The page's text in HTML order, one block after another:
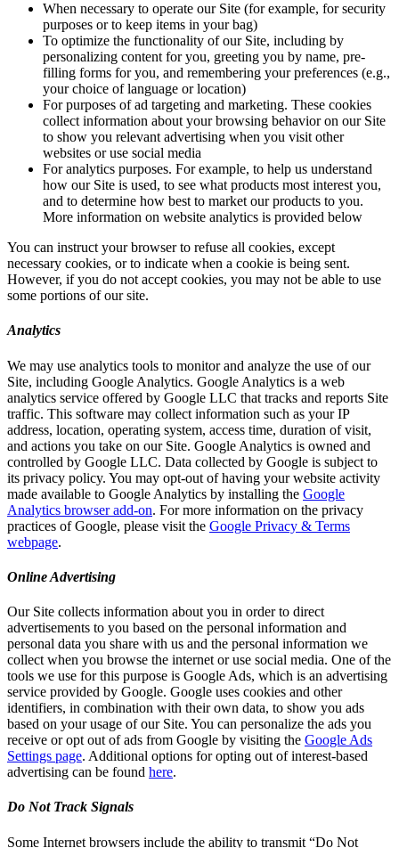
When necessary to operate our Site (for example, for security
purposes or to keep items in your bag)
To optimize the functionality of our Site, including by
personalizing content for you, greeting you by name, pre-
filling forms for you, and remembering your preferences (e.g.,
your choice of language or location)
For purposes of ad targeting and marketing. These cookies
collect information about your browsing behavior on our Site
to show you relevant advertising when you visit other
websites or use social media
For analytics purposes. For example, to help us understand
how our Site is used, to see what products most interest you,
and to determine how best to market our products to you.
More information on website analytics is provided below
You can instruct your browser to refuse all cookies, except
necessary cookies, or to indicate when a cookie is being sent.
However, if you do not accept cookies, you may not be able to use
some portions of our site.
Analytics
We may use analytics tools to monitor and analyze the use of our
Site, including Google Analytics. Google Analytics is a web
analytics service offered by Google LLC that tracks and reports Site
traffic. This software may collect information such as your IP
address, location, operating system, access time, duration of visit,
and actions you take on our Site. Google Analytics is owned and
controlled by Google LLC. Data collected by Google is subject to
its privacy policy. You may opt-out of having your website activity
made available to Google Analytics by installing the Google
Analytics browser add-on. For more information on the privacy
practices of Google, please visit the Google Privacy & Terms
webpage.
Online Advertising
Our Site collects information about you in order to direct
advertisements to you based on the personal information and
personal data you share with us and the personal information we
collect when you browse the internet or use social media. One of the
tools we use for this purpose is Google Ads, which is an advertising
service provided by Google. Google uses cookies and other
identifiers, in combination with their own data, to show you ads
based on your usage of our Site. You can personalize the ads you
receive or opt out of ads from Google by visiting the Google Ads
Settings page. Additional options for opting out of interest-based
advertising can be found here.
Do Not Track Signals
Some Internet browsers include the ability to transmit “Do Not